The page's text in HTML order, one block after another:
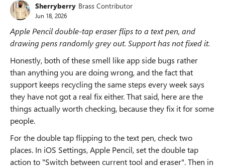
Sherryberry Brass Contributor
Jun 18, 2026
Apple Pencil double-tap eraser flips to a text pen, and
drawing pens randomly grey out. Support has not fixed it.
Honestly, both of these smell like app side bugs rather
than anything you are doing wrong, and the fact that
support keeps recycling the same steps every week says
they have not got a real fix either. That said, here are the
things actually worth checking, because they fix it for some
people.
For the double tap flipping to the text pen, check two
places. In iOS Settings, Apple Pencil, set the double tap
action to "Switch between current tool and eraser". Then in